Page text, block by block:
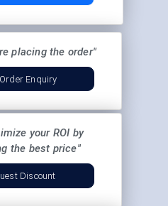
placing the order"
Enquiry
your ROI by
the best price"
Discount